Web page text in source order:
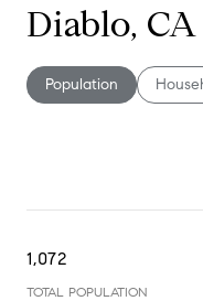
Diablo, CA
Population
1,072
TOTAL POPULATION